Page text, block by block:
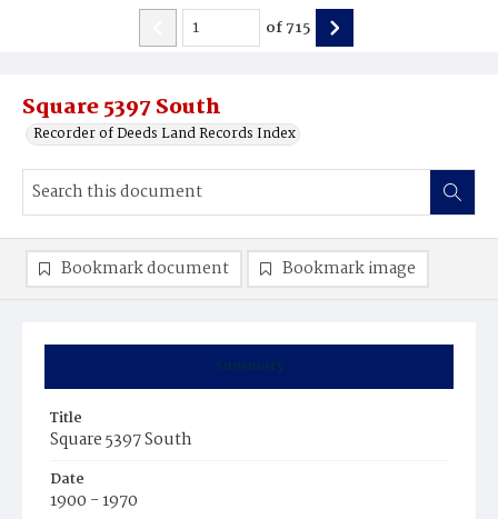
Square 5397 South
Recorder of Deeds Land Records Index
of715
Summary
Title
Square 5397 South
Date
1900 - 1970
Bookmark document Bookmark image